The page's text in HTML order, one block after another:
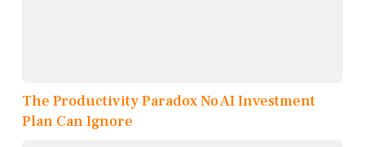
The Productivity Paradox No AI Investment
Plan Can Ignore